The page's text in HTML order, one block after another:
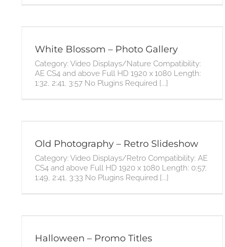
White Blossom – Photo Gallery
Category: Video Displays/Nature Compatibility:
AE CS4 and above Full HD 1920 x 1080 Length:
1:32, 2:41, 3:57 No Plugins Required [...]
Old Photography – Retro Slideshow
Category: Video Displays/Retro Compatibility: AE
CS4 and above Full HD 1920 x 1080 Length: 0:57,
1:49, 2:41, 3:33 No Plugins Required [...]
Halloween – Promo Titles